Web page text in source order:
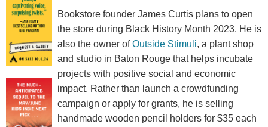
Bookstore founder James Curtis plans to open
the store during Black History Month 2023. He is
also the owner ofOutside Stimuli, a plant shop
and studio in Baton Rouge that helps incubate
projects with positive social and economic
impact. Rather than launch a crowdfunding
campaign or apply for grants, he is selling
handmade wooden pencil holders for $35 each